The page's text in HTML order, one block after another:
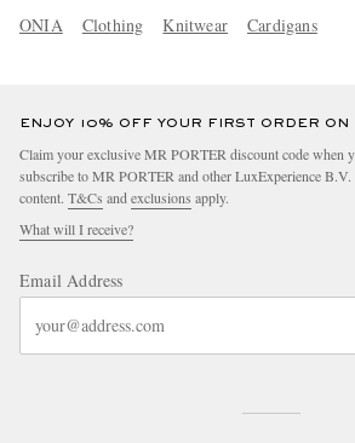
ONIA Clothing Knitwear Cardigans
ENJOY 10% OFF YOUR FIRST ORDER ON
Claim your exclusive MR PORTER discount code when
subscribe to MR PORTER and other LuxExperience B.V.
content. T&Cs and exclusions apply.
What will I receive?
Email Address